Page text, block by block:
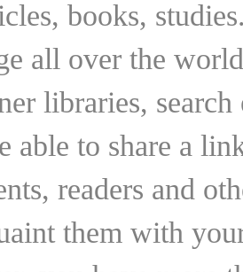
books,
all over the
libraries,
able to share a
readers and
them with